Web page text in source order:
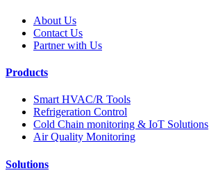
About Us
Contact Us
Partner with Us
Products
Smart HVAC/R Tools
Refrigeration Control
Cold Chain monitoring & IoT Solutions
Air Quality Monitoring
Solutions